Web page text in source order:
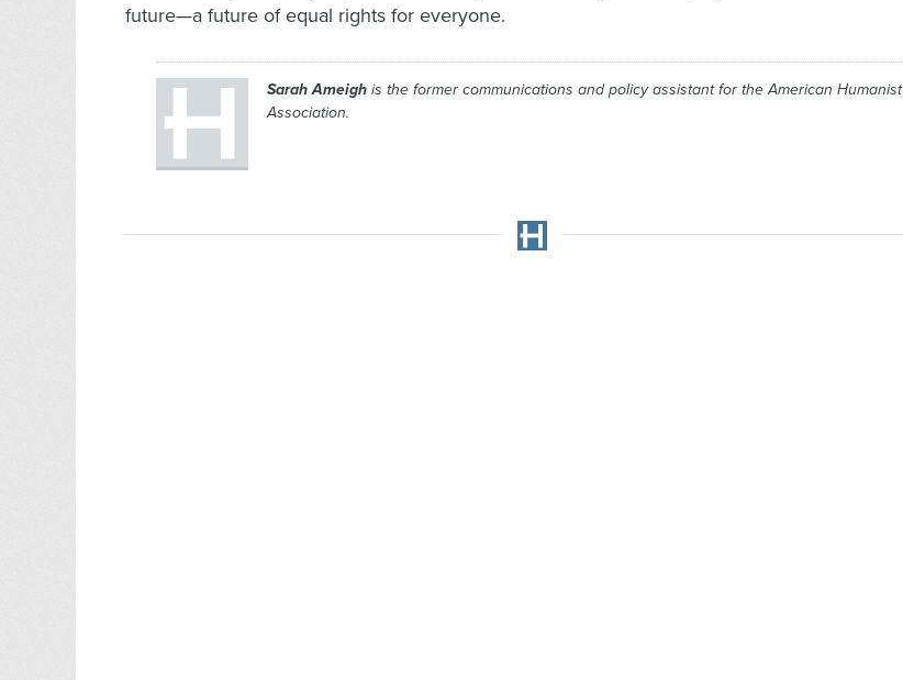
future—a future of equal rights for everyone.
Sarah Ameighis the former communications and policy assistant for the American Humanist
Association.